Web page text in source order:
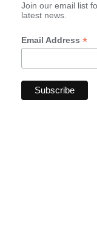
Join our email list
latest news.
Email Address *